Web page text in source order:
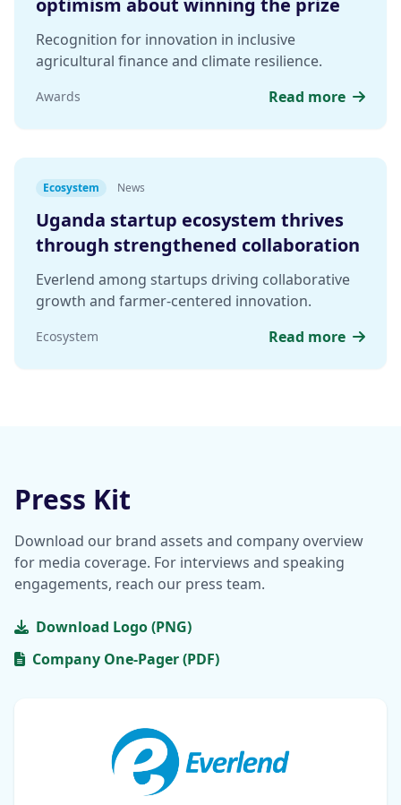
optimism about winning the prize
Recognition for innovation in inclusive
agricultural finance and climate resilience.
Awards Read more
Ecosystem News
Uganda startup ecosystem thrives
through strengthened collaboration
Everlend among startups driving collaborative
growth and farmer-centered innovation.
Ecosystem Read more
Press Kit
Download our brand assets and company overview
for media coverage. For interviews and speaking
engagements, reach our press team.
Download Logo (PNG)
Company One-Pager (PDF)